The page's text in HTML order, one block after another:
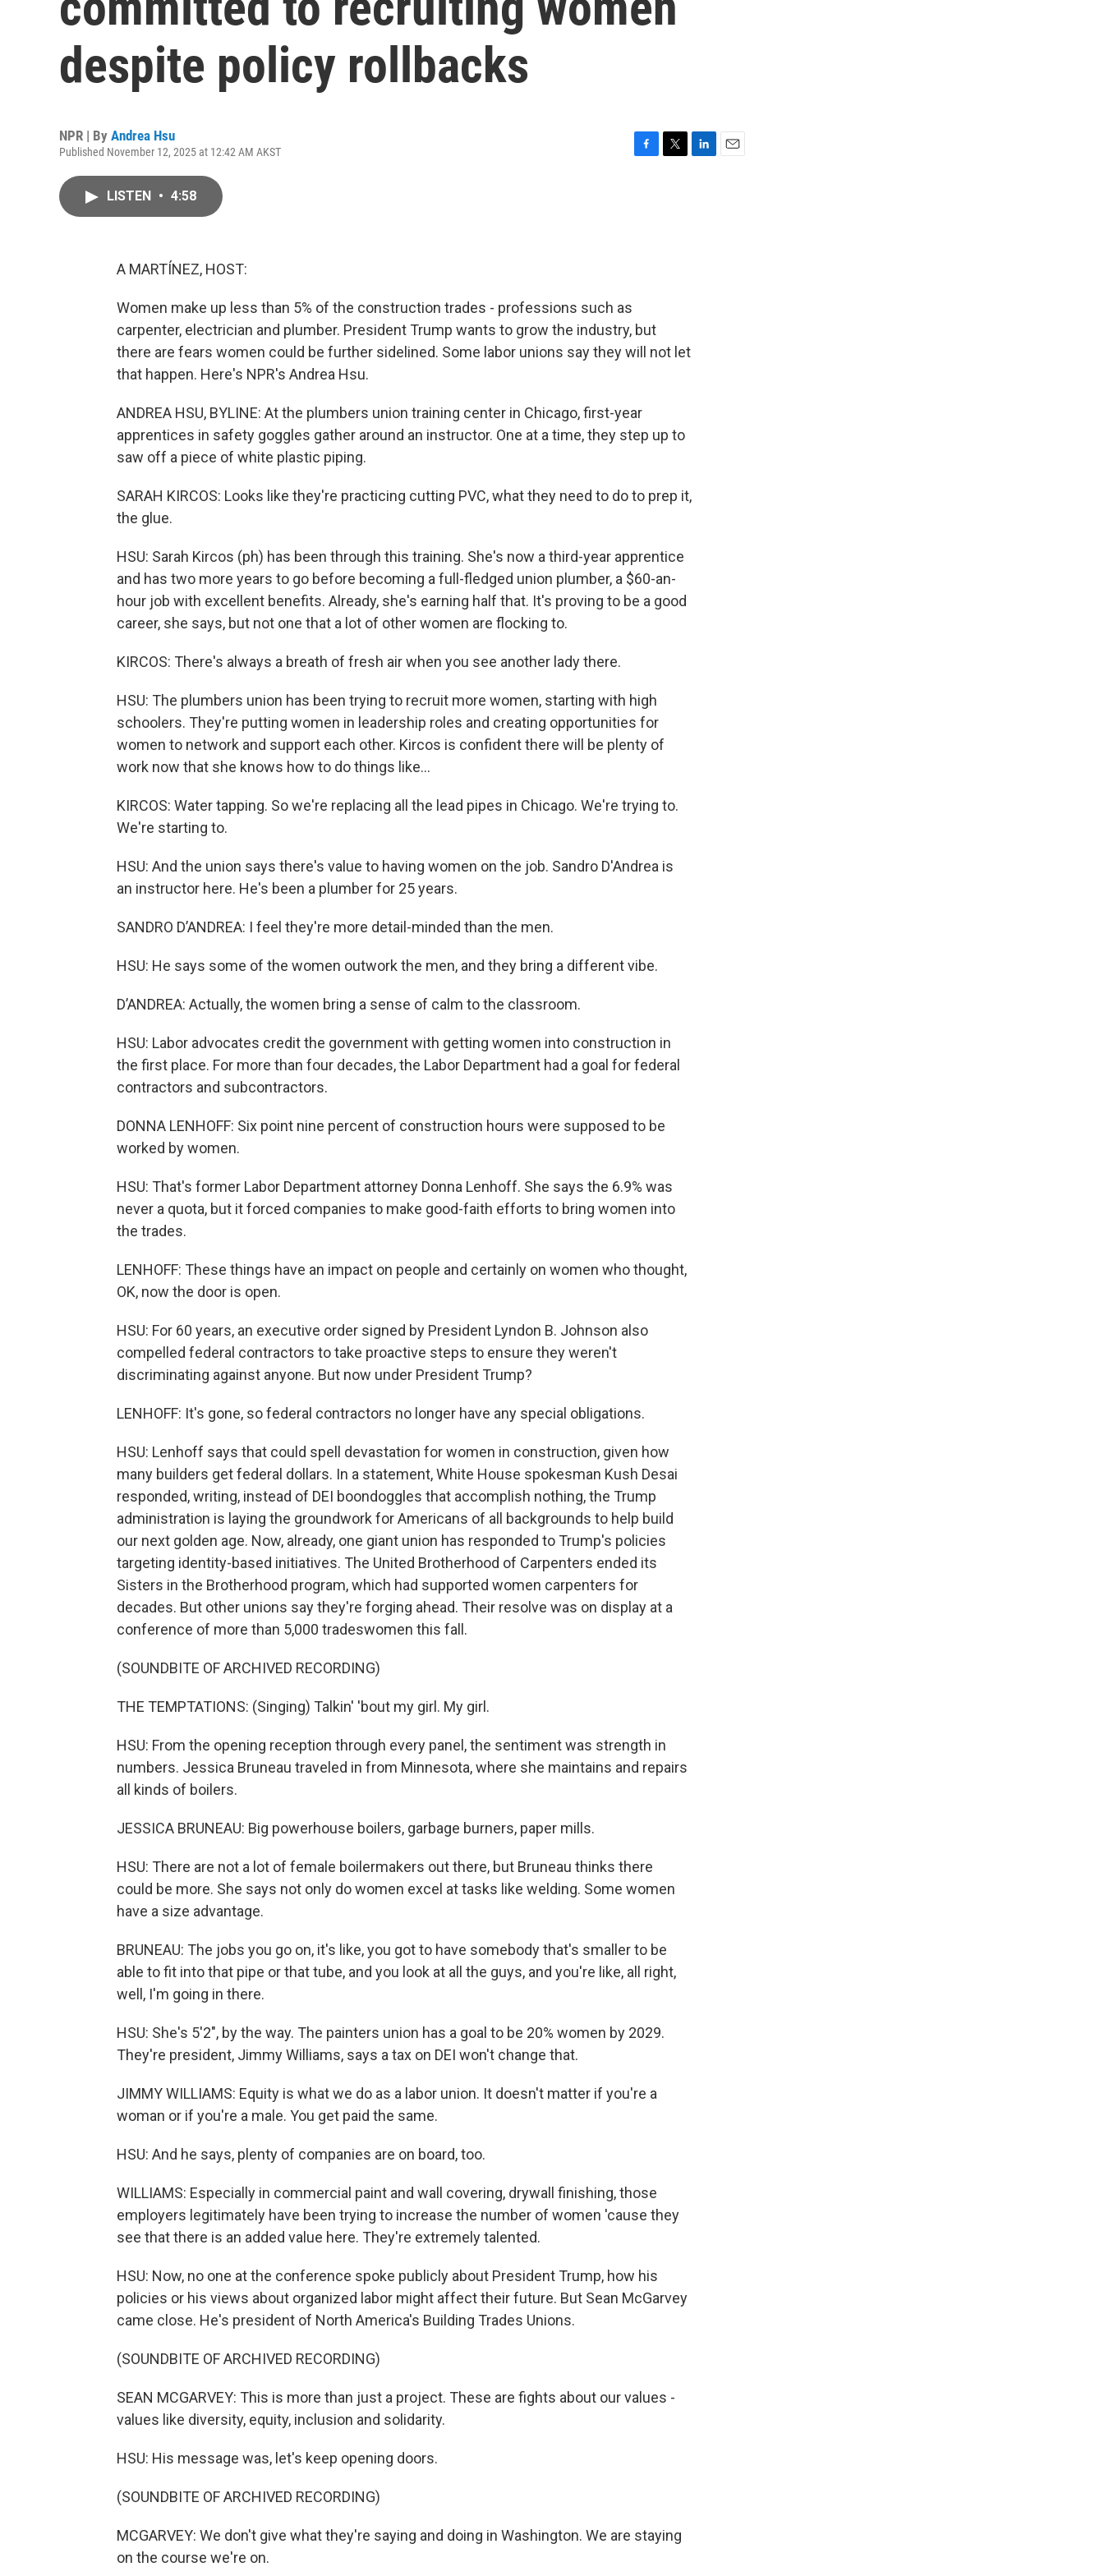
despite policy rollbacks
NPR | By Andrea Hsu
Published November 12, 2025 at 12:42 AM AKST
LISTEN • 4:58
A MARTÍNEZ, HOST:
Women make up less than 5% of the construction trades - professions such as
carpenter, electrician and plumber. President Trump wants to grow the industry, but
there are fears women could be further sidelined. Some labor unions say they will not let
that happen. Here's NPR's Andrea Hsu.
ANDREA HSU, BYLINE: At the plumbers union training center in Chicago, first-year
apprentices in safety goggles gather around an instructor. One at a time, they step up to
saw off a piece of white plastic piping.
SARAH KIRCOS: Looks like they're practicing cutting PVC, what they need to do to prep it,
the glue.
HSU: Sarah Kircos (ph) has been through this training. She's now a third-year apprentice
and has two more years to go before becoming a full-fledged union plumber, a $60-an-
hour job with excellent benefits. Already, she's earning half that. It's proving to be a good
career, she says, but not one that a lot of other women are flocking to.
KIRCOS: There's always a breath of fresh air when you see another lady there.
HSU: The plumbers union has been trying to recruit more women, starting with high
schoolers. They're putting women in leadership roles and creating opportunities for
women to network and support each other. Kircos is confident there will be plenty of
work now that she knows how to do things like...
KIRCOS: Water tapping. So we're replacing all the lead pipes in Chicago. We're trying to.
We're starting to.
HSU: And the union says there's value to having women on the job. Sandro D'Andrea is
an instructor here. He's been a plumber for 25 years.
SANDRO D’ANDREA: I feel they're more detail-minded than the men.
HSU: He says some of the women outwork the men, and they bring a different vibe.
D’ANDREA: Actually, the women bring a sense of calm to the classroom.
HSU: Labor advocates credit the government with getting women into construction in
the first place. For more than four decades, the Labor Department had a goal for federal
contractors and subcontractors.
DONNA LENHOFF: Six point nine percent of construction hours were supposed to be
worked by women.
HSU: That's former Labor Department attorney Donna Lenhoff. She says the 6.9% was
never a quota, but it forced companies to make good-faith efforts to bring women into
the trades.
LENHOFF: These things have an impact on people and certainly on women who thought,
OK, now the door is open.
HSU: For 60 years, an executive order signed by President Lyndon B. Johnson also
compelled federal contractors to take proactive steps to ensure they weren't
discriminating against anyone. But now under President Trump?
LENHOFF: It's gone, so federal contractors no longer have any special obligations.
HSU: Lenhoff says that could spell devastation for women in construction, given how
many builders get federal dollars. In a statement, White House spokesman Kush Desai
responded, writing, instead of DEI boondoggles that accomplish nothing, the Trump
administration is laying the groundwork for Americans of all backgrounds to help build
our next golden age. Now, already, one giant union has responded to Trump's policies
targeting identity-based initiatives. The United Brotherhood of Carpenters ended its
Sisters in the Brotherhood program, which had supported women carpenters for
decades. But other unions say they're forging ahead. Their resolve was on display at a
conference of more than 5,000 tradeswomen this fall.
(SOUNDBITE OF ARCHIVED RECORDING)
THE TEMPTATIONS: (Singing) Talkin' 'bout my girl. My girl.
HSU: From the opening reception through every panel, the sentiment was strength in
numbers. Jessica Bruneau traveled in from Minnesota, where she maintains and repairs
all kinds of boilers.
JESSICA BRUNEAU: Big powerhouse boilers, garbage burners, paper mills.
HSU: There are not a lot of female boilermakers out there, but Bruneau thinks there
could be more. She says not only do women excel at tasks like welding. Some women
have a size advantage.
BRUNEAU: The jobs you go on, it's like, you got to have somebody that's smaller to be
able to fit into that pipe or that tube, and you look at all the guys, and you're like, all right,
well, I'm going in there.
HSU: She's 5'2", by the way. The painters union has a goal to be 20% women by 2029.
They're president, Jimmy Williams, says a tax on DEI won't change that.
JIMMY WILLIAMS: Equity is what we do as a labor union. It doesn't matter if you're a
woman or if you're a male. You get paid the same.
HSU: And he says, plenty of companies are on board, too.
WILLIAMS: Especially in commercial paint and wall covering, drywall finishing, those
employers legitimately have been trying to increase the number of women 'cause they
see that there is an added value here. They're extremely talented.
HSU: Now, no one at the conference spoke publicly about President Trump, how his
policies or his views about organized labor might affect their future. But Sean McGarvey
came close. He's president of North America's Building Trades Unions.
(SOUNDBITE OF ARCHIVED RECORDING)
SEAN MCGARVEY: This is more than just a project. These are fights about our values -
values like diversity, equity, inclusion and solidarity.
HSU: His message was, let's keep opening doors.
(SOUNDBITE OF ARCHIVED RECORDING)
MCGARVEY: We don't give what they're saying and doing in Washington. We are staying
on the course we're on.